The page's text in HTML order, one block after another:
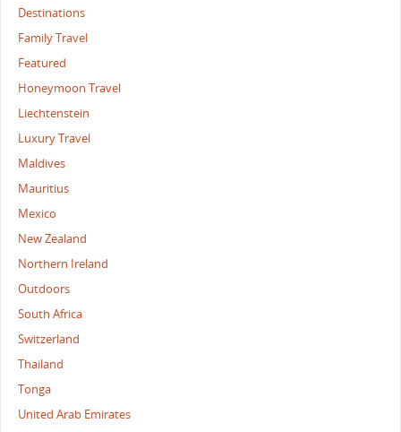
Destinations
Family Travel
Featured
Honeymoon Travel
Liechtenstein
Luxury Travel
Maldives
Mauritius
Mexico
New Zealand
Northern Ireland
Outdoors
South Africa
Switzerland
Thailand
Tonga
United Arab Emirates